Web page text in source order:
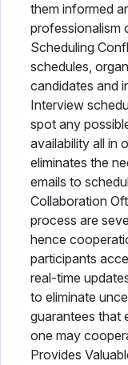
them informed
professionalism
Scheduling
schedules,
candidates and
Interview
spot any
availability all in
eliminates the
emails to
Collaboration
process are
hence
participants
real-time
to eliminate
guarantees that
one may
Provides